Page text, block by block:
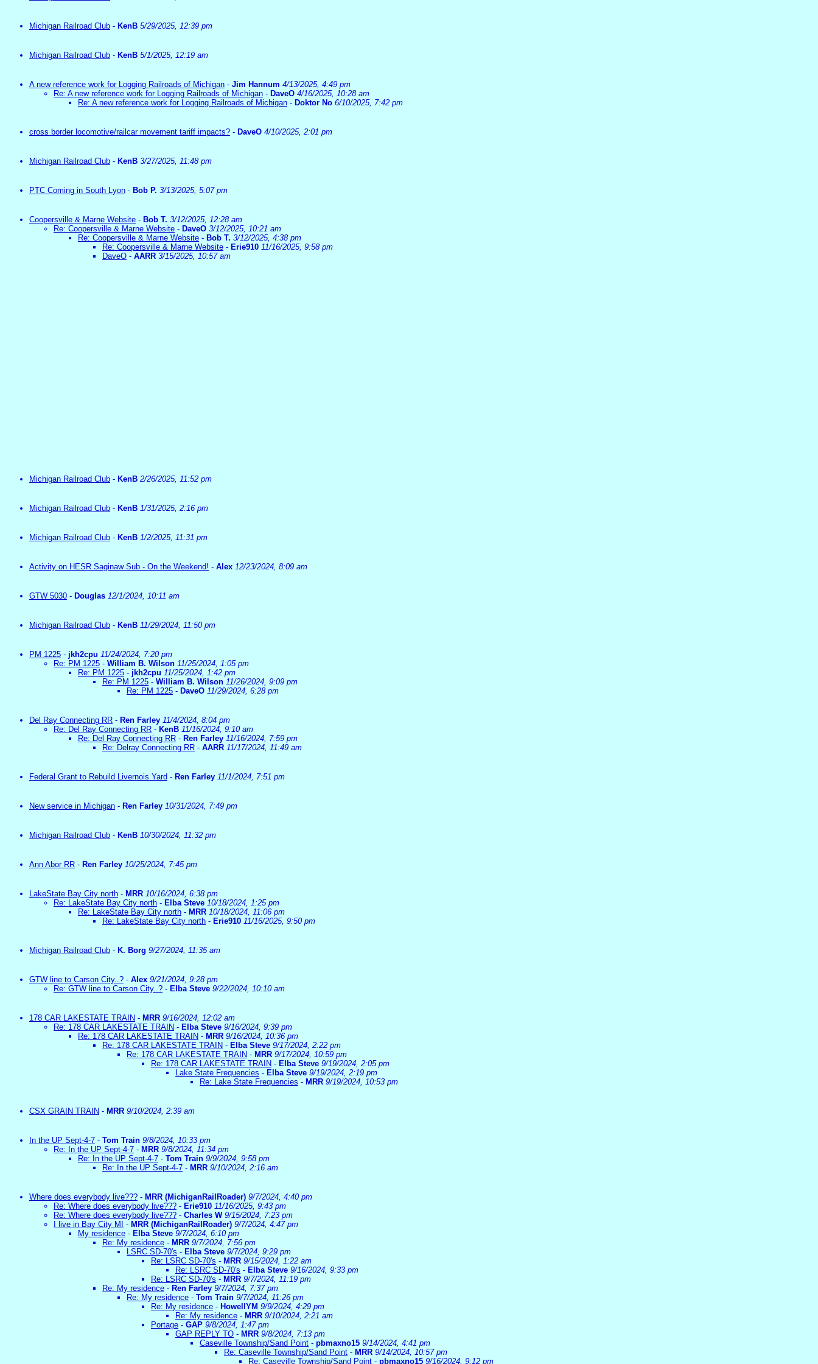
Michigan Railroad Club - KenB 5/29/2025, 12:39 pm
Michigan Railroad Club - KenB 5/1/2025, 12:19 am
A new reference work for Logging Railroads of Michigan - Jim Hannum 4/13/2025, 4:49 pm
Re: A new reference work for Logging Railroads of Michigan - DaveO 4/16/2025, 10:28 am
Re: A new reference work for Logging Railroads of Michigan - Doktor No 6/10/2025, 7:42 pm
cross border locomotive/railcar movement tariff impacts? - DaveO 4/10/2025, 2:01 pm
Michigan Railroad Club - KenB 3/27/2025, 11:48 pm
PTC Coming in South Lyon - Bob P. 3/13/2025, 5:07 pm
Coopersville & Marne Website - Bob T. 3/12/2025, 12:28 am
Re: Coopersville & Marne Website - DaveO 3/12/2025, 10:21 am
Re: Coopersville & Marne Website - Bob T. 3/12/2025, 4:38 pm
Re: Coopersville & Marne Website - Erie910 11/16/2025, 9:58 pm
DaveO - AARR 3/15/2025, 10:57 am
Michigan Railroad Club - KenB 2/26/2025, 11:52 pm
Michigan Railroad Club - KenB 1/31/2025, 2:16 pm
Michigan Railroad Club - KenB 1/2/2025, 11:31 pm
Activity on HESR Saginaw Sub - On the Weekend! - Alex 12/23/2024, 8:09 am
GTW 5030 - Douglas 12/1/2024, 10:11 am
Michigan Railroad Club - KenB 11/29/2024, 11:50 pm
PM 1225 - jkh2cpu 11/24/2024, 7:20 pm
Re: PM 1225 - William B. Wilson 11/25/2024, 1:05 pm
Re: PM 1225 - jkh2cpu 11/25/2024, 1:42 pm
Re: PM 1225 - William B. Wilson 11/26/2024, 9:09 pm
Re: PM 1225 - DaveO 11/29/2024, 6:28 pm
Del Ray Connecting RR - Ren Farley 11/4/2024, 8:04 pm
Re: Del Ray Connecting RR - KenB 11/16/2024, 9:10 am
Re: Del Ray Connecting RR - Ren Farley 11/16/2024, 7:59 pm
Re: Delray Connecting RR - AARR 11/17/2024, 11:49 am
Federal Grant to Rebuild Livernois Yard - Ren Farley 11/1/2024, 7:51 pm
New service in Michigan - Ren Farley 10/31/2024, 7:49 pm
Michigan Railroad Club - KenB 10/30/2024, 11:32 pm
Ann Abor RR - Ren Farley 10/25/2024, 7:45 pm
LakeState Bay City north - MRR 10/16/2024, 6:38 pm
Re: LakeState Bay City north - Elba Steve 10/18/2024, 1:25 pm
Re: LakeState Bay City north - MRR 10/18/2024, 11:06 pm
Re: LakeState Bay City north - Erie910 11/16/2025, 9:50 pm
Michigan Railroad Club - K. Borg 9/27/2024, 11:35 am
GTW line to Carson City..? - Alex 9/21/2024, 9:28 pm
Re: GTW line to Carson City..? - Elba Steve 9/22/2024, 10:10 am
178 CAR LAKESTATE TRAIN - MRR 9/16/2024, 12:02 am
Re: 178 CAR LAKESTATE TRAIN - Elba Steve 9/16/2024, 9:39 pm
Re: 178 CAR LAKESTATE TRAIN - MRR 9/16/2024, 10:36 pm
Re: 178 CAR LAKESTATE TRAIN - Elba Steve 9/17/2024, 2:22 pm
Re: 178 CAR LAKESTATE TRAIN - MRR 9/17/2024, 10:59 pm
Re: 178 CAR LAKESTATE TRAIN - Elba Steve 9/19/2024, 2:05 pm
Lake State Frequencies - Elba Steve 9/19/2024, 2:19 pm
Re: Lake State Frequencies - MRR 9/19/2024, 10:53 pm
CSX GRAIN TRAIN - MRR 9/10/2024, 2:39 am
In the UP Sept-4-7 - Tom Train 9/8/2024, 10:33 pm
Re: In the UP Sept-4-7 - MRR 9/8/2024, 11:34 pm
Re: In the UP Sept-4-7 - Tom Train 9/9/2024, 9:58 pm
Re: In the UP Sept-4-7 - MRR 9/10/2024, 2:16 am
Where does everybody live??? - MRR (MichiganRailRoader) 9/7/2024, 4:40 pm
Re: Where does everybody live??? - Erie910 11/16/2025, 9:43 pm
Re: Where does everybody live??? - Charles W 9/15/2024, 7:23 pm
I live in Bay City MI
- MRR (MichiganRailRoader) 9/7/2024, 4:47 pm
My residence - Elba Steve 9/7/2024, 6:10 pm
Re: My residence - MRR 9/7/2024, 7:56 pm
LSRC SD-70's - Elba Steve 9/7/2024, 9:29 pm
Re: LSRC SD-70's - MRR 9/15/2024, 1:22 am
Re: LSRC SD-70's - Elba Steve 9/16/2024, 9:33 pm
Re: LSRC SD-70's - MRR 9/7/2024, 11:19 pm
Re: My residence - Ren Farley 9/7/2024, 7:37 pm
Re: My residence - Tom Train 9/7/2024, 11:26 pm
Re: My residence - HowellYM 9/9/2024, 4:29 pm
Re: My residence - MRR 9/10/2024, 2:21 am
Portage - GAP 9/8/2024, 1:47 pm
GAP REPLY TO - MRR 9/8/2024, 7:13 pm
Caseville Township/Sand Point - pbmaxno15 9/14/2024, 4:41 pm
Re: Caseville Township/Sand Point - MRR 9/14/2024, 10:57 pm
Re: Caseville Township/Sand Point - pbmaxno15 9/16/2024, 9:12 pm